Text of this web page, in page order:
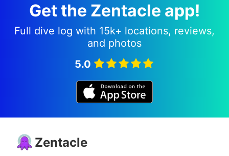
Get the Zentacle app!
Full dive log with 15k+ locations, reviews,
and photos
5.0
Zentacle